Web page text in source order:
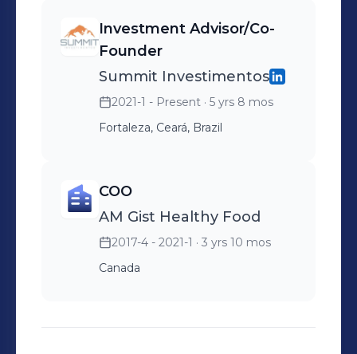
Investment Advisor/Co-
Founder
Summit Investimentos
2021-1 - Present · 5 yrs 8 mos
Fortaleza, Ceará, Brazil
COO
AM Gist Healthy Food
2017-4 - 2021-1 · 3 yrs 10 mos
Canada